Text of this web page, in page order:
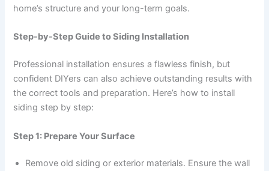
home’s structure and your long-term goals.
Step-by-Step Guide to Siding Installation
Professional installation ensures a flawless finish, but
confident DIYers can also achieve outstanding results with
the correct tools and preparation. Here’s how to install
siding step by step:
Step 1: Prepare Your Surface
Remove old siding or exterior materials. Ensure the wall